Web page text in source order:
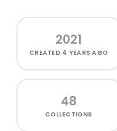
2021
CREATED 4 YEARS AGO
48
COLLECTIONS